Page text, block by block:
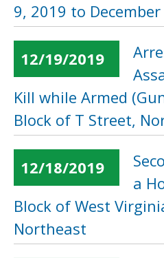
9, 2019 to
12/19/2019
Kill while Armed
Block of T Street,
12/18/2019
a
Block of West
Northeast